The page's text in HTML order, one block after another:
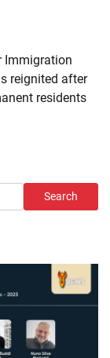
Immigration
reignited after
residents
Search